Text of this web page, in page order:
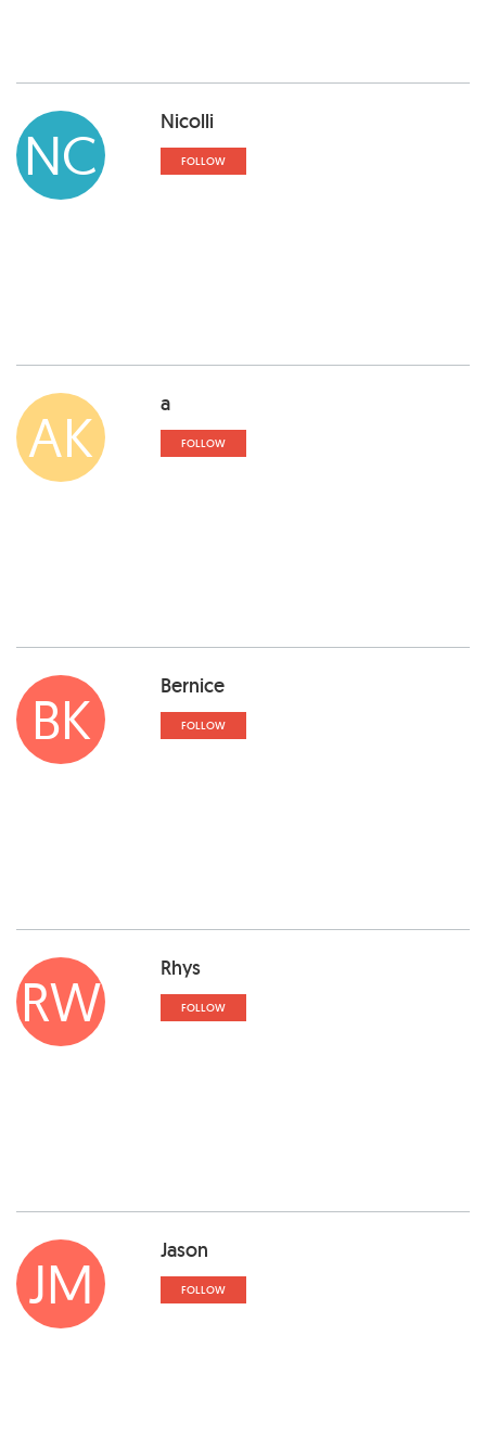
NC Nicolli
FOLLOW
AK a
FOLLOW
BK Bernice
FOLLOW
RW Rhys
FOLLOW
JM Jason
FOLLOW